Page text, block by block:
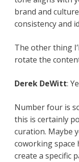
brand and
consistency and
The other thing
rotate the
Derek DeWitt:
Number four is
this is certainly
curation. Maybe
coworking space
create a specific